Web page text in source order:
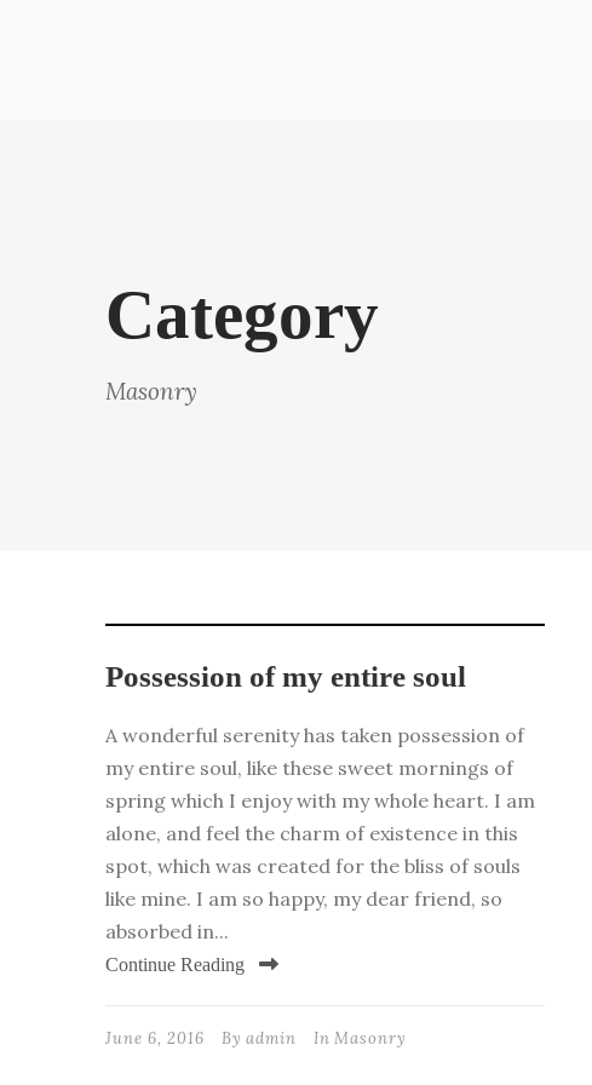
Category
Masonry
Possession of my entire soul
A wonderful serenity has taken possession of
my entire soul, like these sweet mornings of
spring which I enjoy with my whole heart. I am
alone, and feel the charm of existence in this
spot, which was created for the bliss of souls
like mine. I am so happy, my dear friend, so
absorbed in...
Continue Reading
June 6, 2016 By admin In Masonry